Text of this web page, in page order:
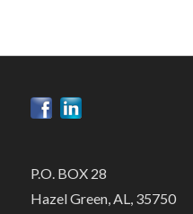
P.O. BOX 28
Hazel Green, AL, 35750